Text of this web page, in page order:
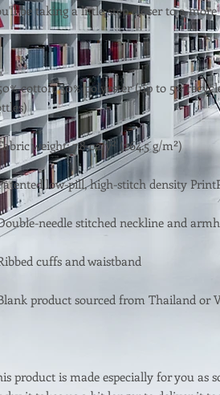
cotton, 50% polyester (up to 5%
product is made especially for you as